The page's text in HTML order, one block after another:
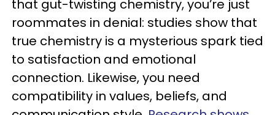
that gut-twisting chemistry, you’re just
roommates in denial: studies show that
true chemistry is a mysterious spark tied
to satisfaction and emotional
connection. Likewise, you need
compatibility in values, beliefs, and